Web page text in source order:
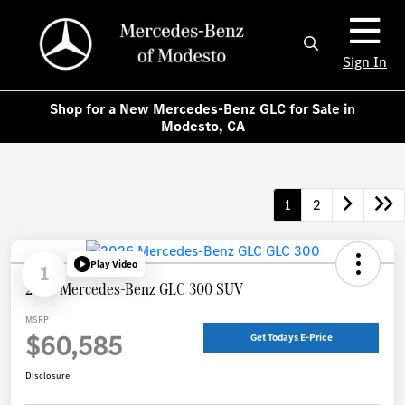
Sign In
Shop for a New Mercedes-Benz GLC for Sale in
Modesto, CA
1 2
1 Play Video
2026 Mercedes-Benz GLC 300 SUV
MSRP
$60,585 Get Todays E-Price
Disclosure